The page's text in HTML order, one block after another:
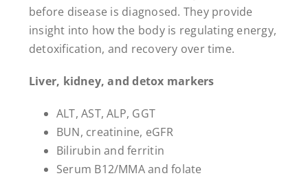
before disease is diagnosed. They provide
insight into how the body is regulating energy,
detoxification, and recovery over time.
Liver, kidney, and detox markers
ALT, AST, ALP, GGT
BUN, creatinine, eGFR
Bilirubin and ferritin
Serum B12/MMA and folate